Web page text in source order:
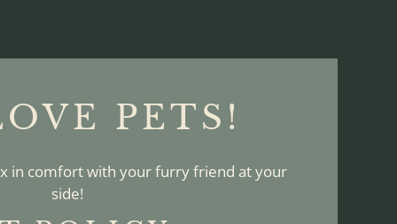
PETS!
in comfort with your furry friend at your
side!